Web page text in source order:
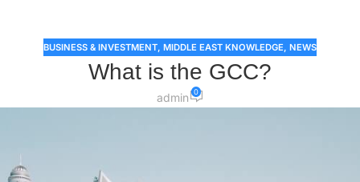
BUSINESS & INVESTMENT, MIDDLE EAST KNOWLEDGE, NEWS
What is the GCC?
admin 0